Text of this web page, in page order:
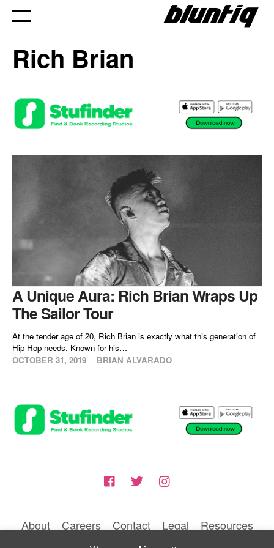
Skip
content
Rich Brian
A Unique Aura: Rich Brian Wraps Up
The Sailor Tour
At the tender age of 20, Rich Brian is exactly what this generation of
Hip Hop needs. Known for his…
OCTOBER 31, 2019
BRIAN ALVARADO
About Careers Contact Legal Resources